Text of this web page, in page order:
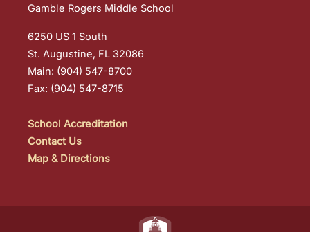
Gamble Rogers Middle School
6250 US 1 South
St. Augustine, FL 32086
Main: (904) 547-8700
Fax: (904) 547-8715
School Accreditation
Contact Us
Map & Directions